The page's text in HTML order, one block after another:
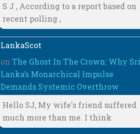
S J , According to a report based on
recent polling ,
LankaScot
onThe Ghost In The Crown: Why Sri
Lanka’s Monarchical Impulse
Demands Systemic Overthrow
Hello SJ, My wife's friend suffered
much more than me. I think